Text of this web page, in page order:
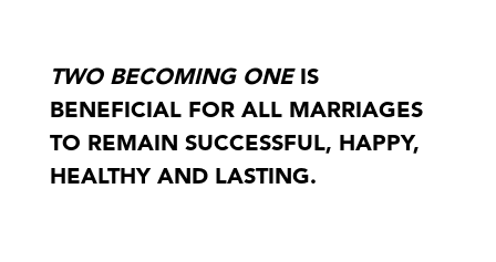
TWO BECOMING ONEIS
BENEFICIAL FOR ALL MARRIAGES
TO REMAIN SUCCESSFUL, HAPPY,
HEALTHY AND LASTING.